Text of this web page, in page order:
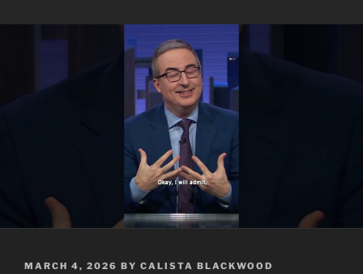
POSTED
MARCH 4, 2026 BY CALISTA BLACKWOOD